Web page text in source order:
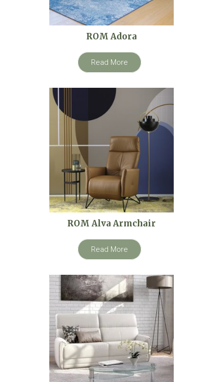
ROM Adora
Read More
ROM Alva Armchair
Read More